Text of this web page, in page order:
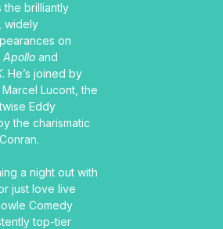
the brilliantly
widely
on
and
. He’s joined by
Lucont, the
Eddy
the charismatic
a night out with
just love live
Comedy
top-tier